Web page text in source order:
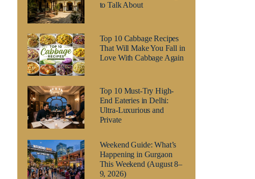
to Talk About
Top 10 Cabbage Recipes
That Will Make You Fall in
Love With Cabbage Again
Top 10 Must-Try High-
End Eateries in Delhi:
Ultra-Luxurious and
Private
Weekend Guide: What’s
Happening in Gurgaon
This Weekend (August 8–
9, 2026)